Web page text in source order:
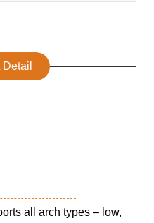
all arch types – low,